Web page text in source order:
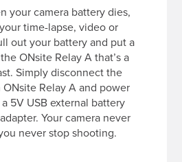
your camera battery dies,
time-lapse, video or
out your battery and put a
ONsite Relay A that’s a
Simply disconnect the
Relay A and power
5V USB external battery
Your camera never
never stop shooting.